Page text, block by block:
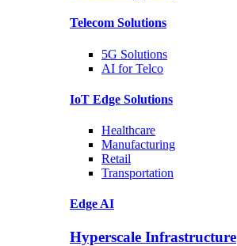
Telecom Solutions
5G Solutions
AI for Telco
IoT Edge Solutions
Healthcare
Manufacturing
Retail
Transportation
Edge AI
Hyperscale Infrastructure